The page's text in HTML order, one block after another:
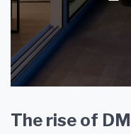
The rise of